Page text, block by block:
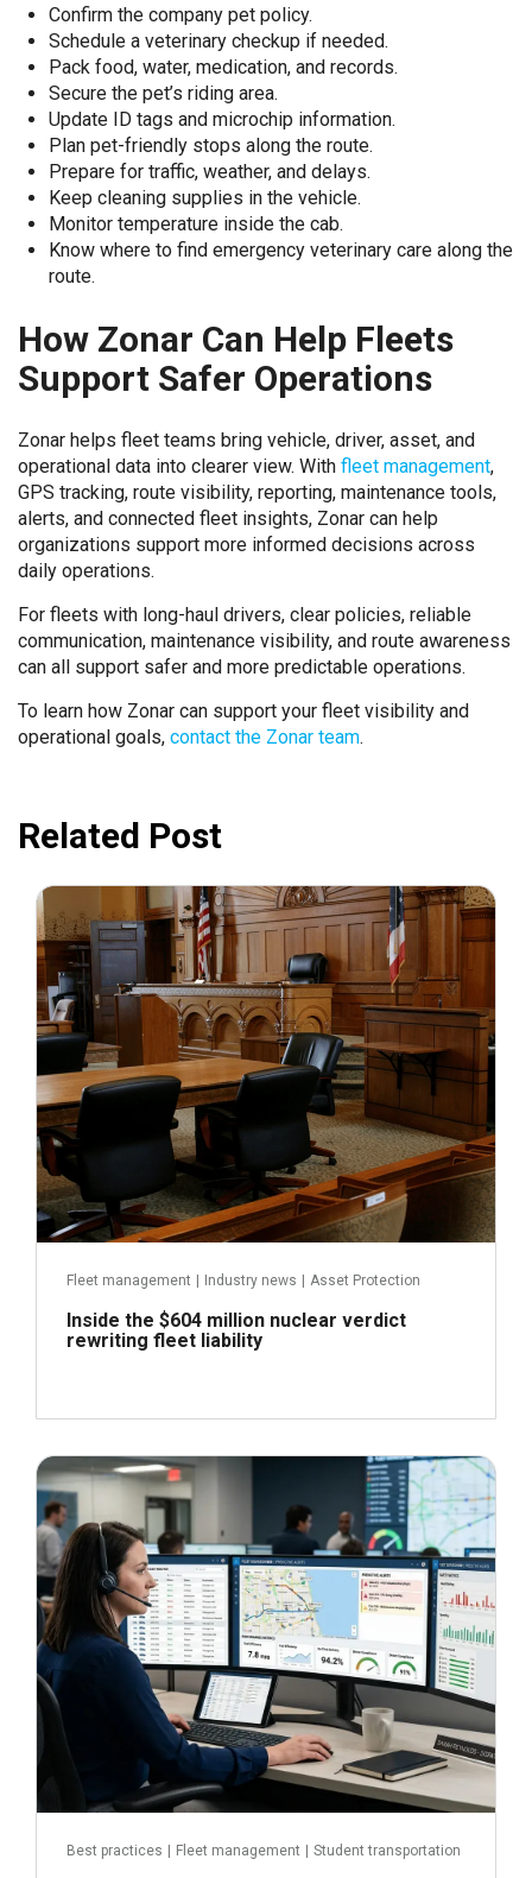
Confirm the company pet policy.
Schedule a veterinary checkup if needed.
Pack food, water, medication, and records.
Secure the pet’s riding area.
Update ID tags and microchip information.
Plan pet-friendly stops along the route.
Prepare for traffic, weather, and delays.
Keep cleaning supplies in the vehicle.
Monitor temperature inside the cab.
Know where to find emergency veterinary care along the
route.
How Zonar Can Help Fleets
Support Safer Operations
Zonar helps fleet teams bring vehicle, driver, asset, and
operational data into clearer view. With fleet management,
GPS tracking, route visibility, reporting, maintenance tools,
alerts, and connected fleet insights, Zonar can help
organizations support more informed decisions across
daily operations.
For fleets with long-haul drivers, clear policies, reliable
communication, maintenance visibility, and route awareness
can all support safer and more predictable operations.
To learn how Zonar can support your fleet visibility and
operational goals, contact the Zonar team.
Related Post
July 31, 2026
Fleet management Industry news Asset Protection
Inside the $604 million nuclear verdict
rewriting fleet liability
Read more
June 29, 2026
Best practices Fleet management Student transportation